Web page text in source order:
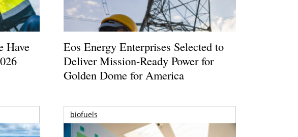
Have
Eos Energy Enterprises Selected to
Deliver Mission-Ready Power for
Golden Dome for America
biofuels